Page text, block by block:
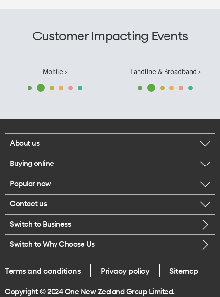
Customer Impacting Events
Mobile › Landline & Broadband ›
About us
Corporate responsibility
Our executives
Careers
Legal
One Good Kiwi
Buying online
Browse mobile phones
Buy a SIM card
Popular now
iPhone 17 Pro Max
Contact us
Call us
Give us feedback
Switch to Business
Switch to Why Choose Us
Terms and conditions Privacy policy Sitemap
Copyright © 2024 One New Zealand Group Limited.